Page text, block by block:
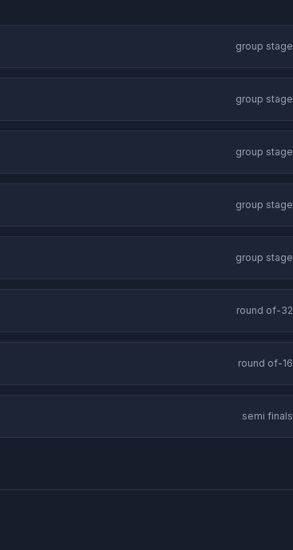
group stage
group stage
group stage
group stage
group stage
round of-32
round of-16
semi finals